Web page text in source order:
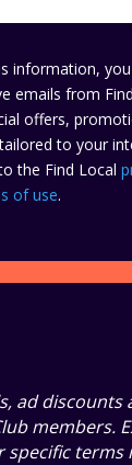
information,
emails from
offers,
to your
the Find Local
of use.
ad discounts
members.
terms